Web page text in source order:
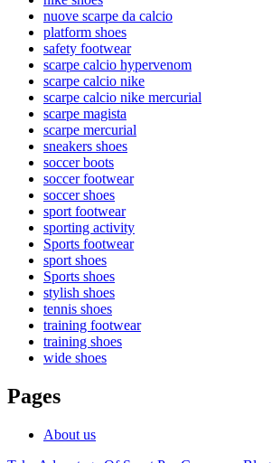
nuove scarpe da calcio
platform shoes
safety footwear
scarpe calcio hypervenom
scarpe calcio nike
scarpe calcio nike mercurial
scarpe magista
scarpe mercurial
sneakers shoes
soccer boots
soccer footwear
soccer shoes
sport footwear
sporting activity
Sports footwear
sport shoes
Sports shoes
stylish shoes
tennis shoes
training footwear
training shoes
wide shoes
Pages
About us